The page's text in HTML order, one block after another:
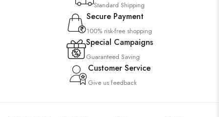
Standard Shipping
Secure Payment
100% risk-free shopping
Special Campaigns
Guaranteed Saving
Customer Service
Give us feedback